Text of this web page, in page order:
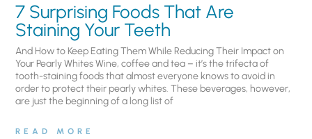
7 Surprising Foods That Are
Staining Your Teeth
And How to Keep Eating Them While Reducing Their Impact on
Your Pearly Whites Wine, coffee and tea – it’s the trifecta of
tooth-staining foods that almost everyone knows to avoid in
order to protect their pearly whites. These beverages, however,
are just the beginning of a long list of
READ MORE